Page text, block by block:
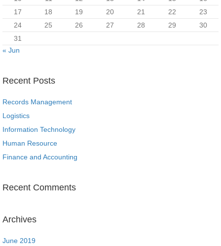
17
18 19 20 21 22
23
24
25 26 27 28 29
30
31
« Jun
Recent Posts
Records Management
Logistics
Information Technology
Human Resource
Finance and Accounting
Recent Comments
Archives
June 2019